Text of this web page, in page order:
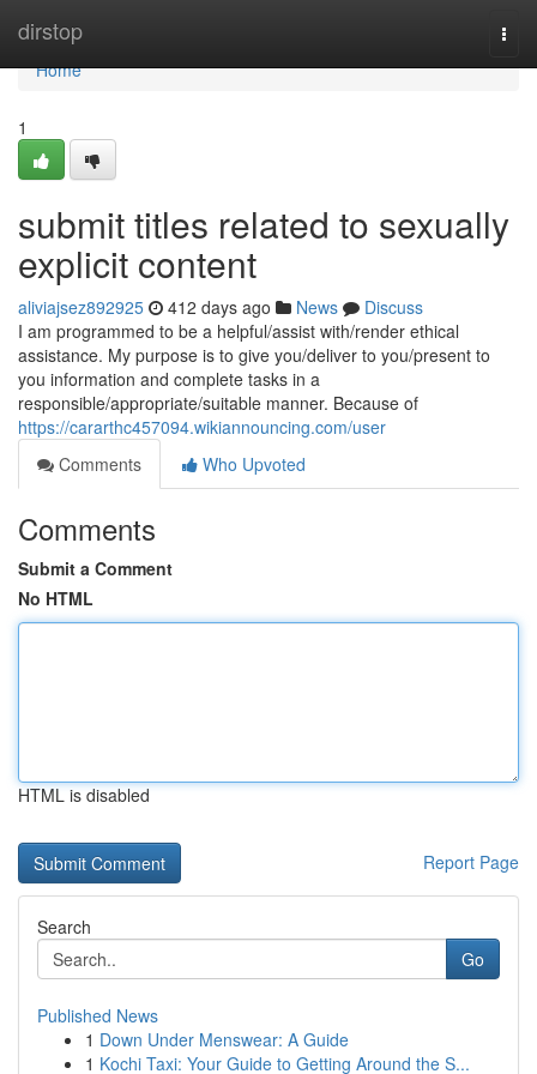
dirstop
Home
Home
1
submit titles related to sexually
explicit content
aliviajsez892925 412 days ago News
Discuss
I am programmed to be a helpful/assist with/render ethical
assistance. My purpose is to give you/deliver to you/present to
you information and complete tasks in a
responsible/appropriate/suitable manner. Because of
https://cararthc457094.wikiannouncing.com/user
Comments
Who Upvoted
Comments
Submit a Comment
No HTML
HTML is disabled
Report Page
Search
Go
Published News
1 Down Under Menswear: A Guide
1 Kochi Taxi: Your Guide to Getting Around the S...